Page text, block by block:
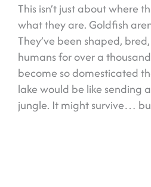
This isn’t just about where
what they are. Goldfish
They’ve been shaped,
humans for over a
become so domesticated
lake would be like sending
jungle. It might survive…